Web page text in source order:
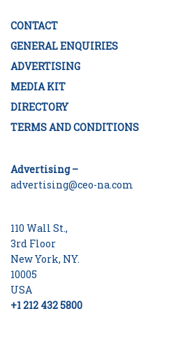
CONTACT
GENERAL ENQUIRIES
ADVERTISING
MEDIA KIT
DIRECTORY
TERMS AND CONDITIONS
Advertising –
advertising@ceo-na.com
110 Wall St.,
3rd Floor
New York, NY.
10005
USA
+1 212 432 5800